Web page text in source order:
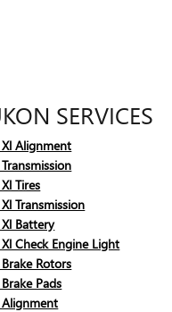
SERVICES
Alignment
Tires
Transmission
Battery
Check Engine Light
Rotors
Pads